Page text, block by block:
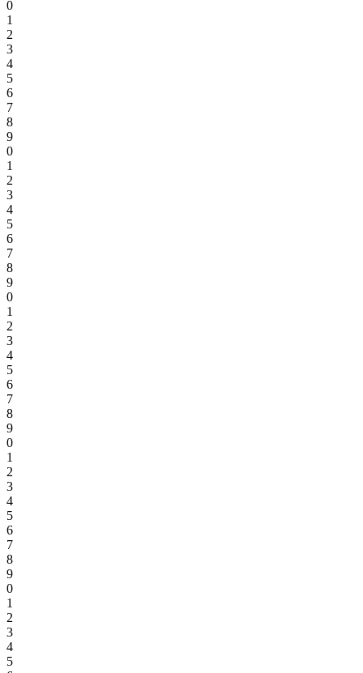
0
1
2
3
4
5
6
7
8
9
0
1
2
3
4
5
6
7
8
9
0
1
2
3
4
5
6
7
8
9
0
1
2
3
4
5
6
7
8
9
0
1
2
3
4
5